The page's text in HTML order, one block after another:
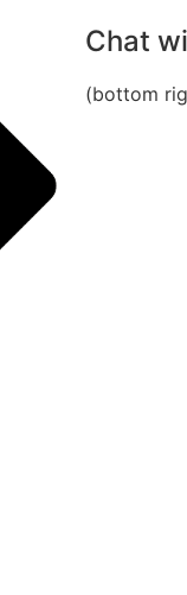
Chat
(bottom